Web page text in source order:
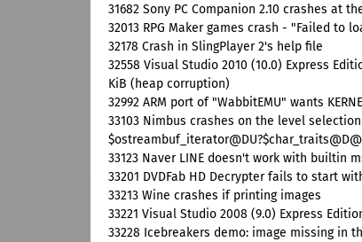
31682 Sony PC Companion 2.10 crashes at
32013 RPG Maker games crash - "Failed to
32178 Crash in SlingPlayer 2's help file
32558 Visual Studio 2010 (10.0) Express
KiB (heap corruption)
32992 ARM port of "WabbitEMU" wants
33103 Nimbus crashes on the level
33123 Naver LINE doesn't work with builtin
33201 DVDFab HD Decrypter fails to start
33213 Wine crashes if printing images
33221 Visual Studio 2008 (9.0) Express
33228 Icebreakers demo: image missing in